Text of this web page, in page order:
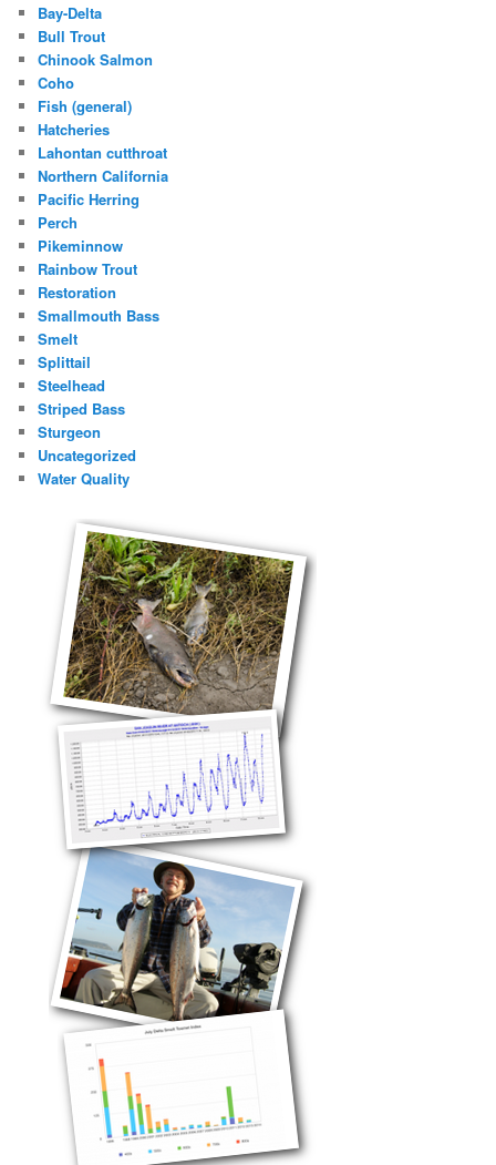
Bay-Delta
Bull Trout
Chinook Salmon
Coho
Fish (general)
Hatcheries
Lahontan cutthroat
Northern California
Pacific Herring
Perch
Pikeminnow
Rainbow Trout
Restoration
Smallmouth Bass
Smelt
Splittail
Steelhead
Striped Bass
Sturgeon
Uncategorized
Water Quality